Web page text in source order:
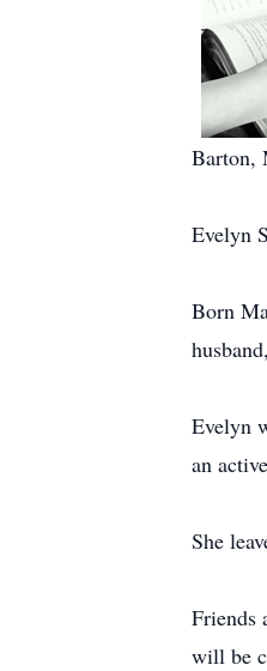
Barton,
Evelyn
Born
Evelyn
an
She
Friends
will be